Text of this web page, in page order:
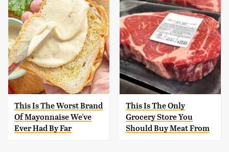
This Is The Worst Brand
Of Mayonnaise We've
Ever Had By Far
This Is The Only
Grocery Store You
Should Buy Meat From